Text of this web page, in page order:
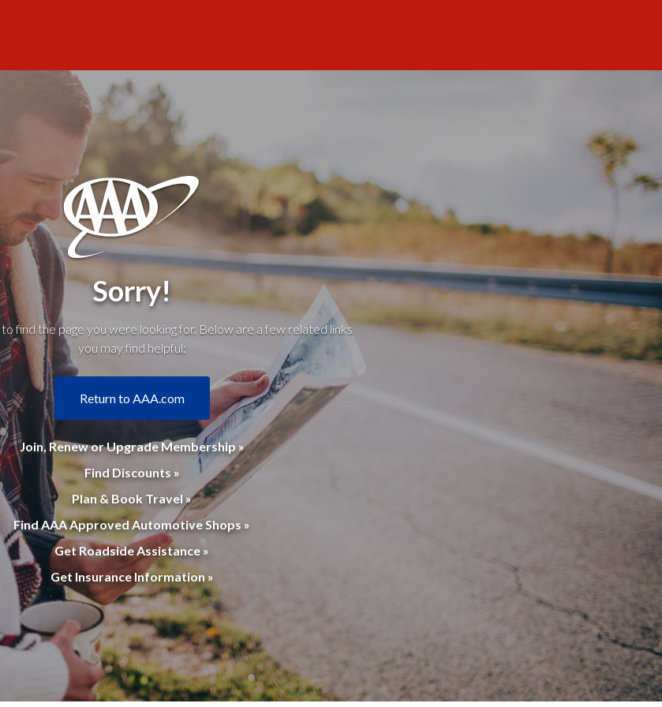
Sorry!
find the page you were looking for. Below are a few related links
you may find helpful:
Return to AAA.com
Join, Renew or Upgrade Membership »
Find Discounts »
Plan & Book Travel »
Find AAA Approved Automotive Shops »
Get Roadside Assistance »
Get Insurance Information »